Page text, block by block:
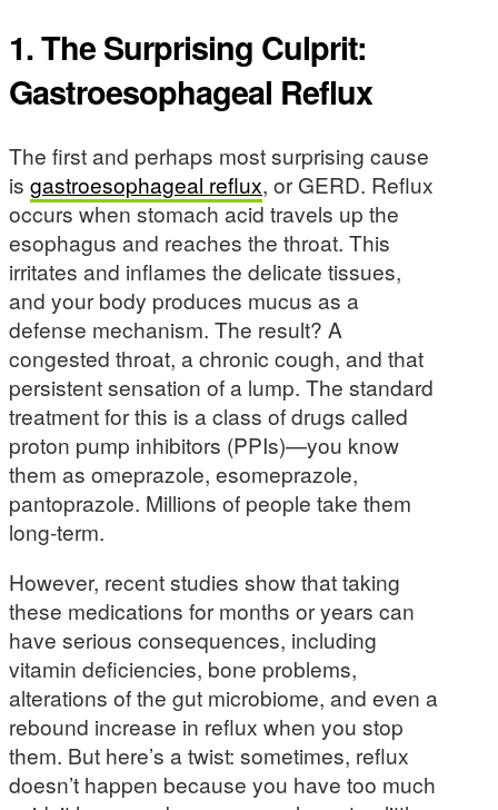
1. The Surprising Culprit:
Gastroesophageal Reflux
The first and perhaps most surprising cause
is gastroesophageal reflux, or GERD. Reflux
occurs when stomach acid travels up the
esophagus and reaches the throat. This
irritates and inflames the delicate tissues,
and your body produces mucus as a
defense mechanism. The result? A
congested throat, a chronic cough, and that
persistent sensation of a lump. The standard
treatment for this is a class of drugs called
proton pump inhibitors (PPIs)—you know
them as omeprazole, esomeprazole,
pantoprazole. Millions of people take them
long-term.
However, recent studies show that taking
these medications for months or years can
have serious consequences, including
vitamin deficiencies, bone problems,
alterations of the gut microbiome, and even a
rebound increase in reflux when you stop
them. But here’s a twist: sometimes, reflux
doesn’t happen because you have too much